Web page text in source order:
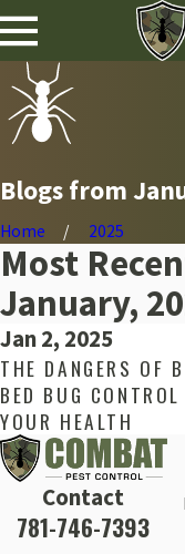
Blogs from
Home 2025
Most
January,
Jan 2, 2025
THE DANGERS OF
BED BUG
YOUR HEALTH
Contact
781-746-7393